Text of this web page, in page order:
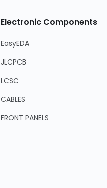
Electronic Components
EasyEDA
JLCPCB
LCSC
CABLES
FRONT PANELS